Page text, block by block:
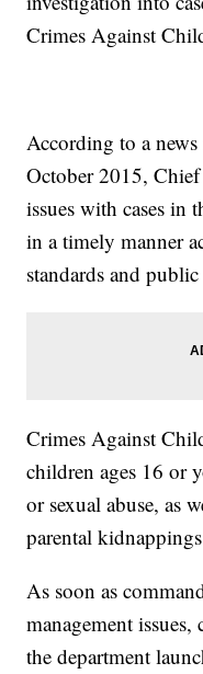
Crimes Against
According to a
October 2015,
issues with cases in
in a timely manner
standards and
Crimes Against
children ages 16 or
or sexual abuse, as
parental
As soon as
management
the department